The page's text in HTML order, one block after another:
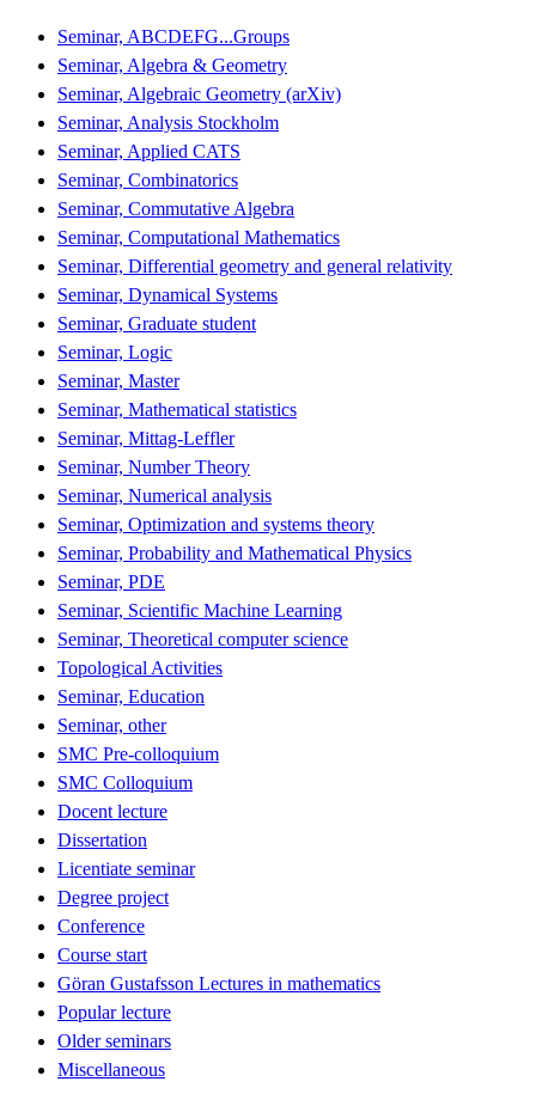
Seminar, ABCDEFG...Groups
Seminar, Algebra & Geometry
Seminar, Algebraic Geometry (arXiv)
Seminar, Analysis Stockholm
Seminar, Applied CATS
Seminar, Combinatorics
Seminar, Commutative Algebra
Seminar, Computational Mathematics
Seminar, Differential geometry and general relativity
Seminar, Dynamical Systems
Seminar, Graduate student
Seminar, Logic
Seminar, Master
Seminar, Mathematical statistics
Seminar, Mittag-Leffler
Seminar, Number Theory
Seminar, Numerical analysis
Seminar, Optimization and systems theory
Seminar, Probability and Mathematical Physics
Seminar, PDE
Seminar, Scientific Machine Learning
Seminar, Theoretical computer science
Topological Activities
Seminar, Education
Seminar, other
SMC Pre-colloquium
SMC Colloquium
Docent lecture
Dissertation
Licentiate seminar
Degree project
Conference
Course start
Göran Gustafsson Lectures in mathematics
Popular lecture
Older seminars
Miscellaneous